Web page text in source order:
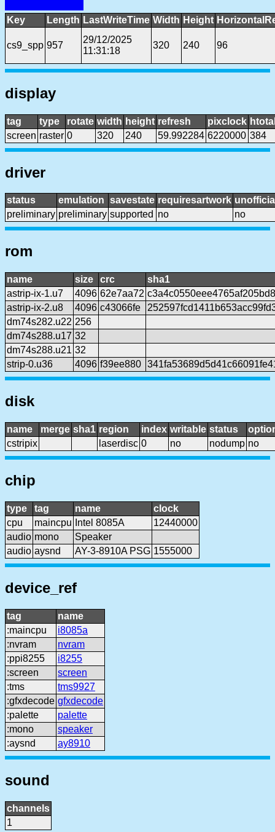
Key Length LastWriteTime Width Height
cs9_spp 957
29/12/2025
11:31:18
320 240 96
display
tag type rotate width height refresh pixclock
screen raster 0 320 240 59.992284 6220000 384
driver
status emulation savestate requiresartwork
preliminary preliminary supported no no
rom
name size crc
sha1
astrip-ix-1.u7
4096 62e7aa72
astrip-ix-2.u8
4096 c43066fe
dm74s282.u22 256
dm74s288.u17 32
dm74s288.u21 32
strip-0.u36
4096 f39ee880
disk
name merge sha1 region index writable status
cstripix
laserdisc 0 no nodump no
chip
type tag name
clock
cpu
maincpu Intel 8085A
12440000
audio mono
Speaker
audio aysnd AY-3-8910A PSG 1555000
device_ref
tag
name
:maincpu
i8085a
:nvram
nvram
:ppi8255
i8255
:screen
screen
:tms
tms9927
:gfxdecode gfxdecode
:palette
palette
:mono
speaker
:aysnd
ay8910
sound
channels
1